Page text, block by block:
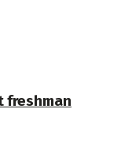
freshman